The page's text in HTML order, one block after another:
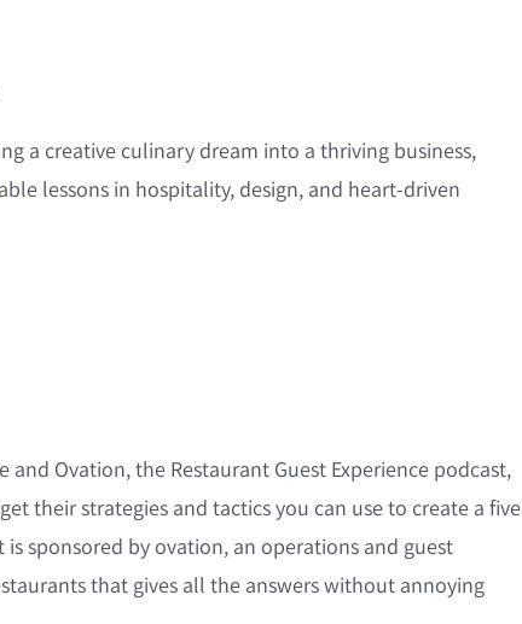
a creative culinary dream into a thriving business,
lessons in hospitality, design, and heart-driven
Ovation, the Restaurant Guest Experience podcast,
their strategies and tactics you can use to create a five
is sponsored by ovation, an operations and guest
that gives all the answers without annoying